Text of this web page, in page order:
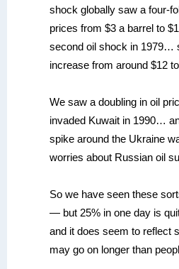
shock globally saw a four-
prices from $3 a barrel to
second oil shock in 1979…
increase from around $12
We saw a doubling in oil
invaded Kuwait in 1990…
spike around the Ukraine
worries about Russian oil
So we have seen these
— but 25% in one day is
and it does seem to reflect
may go on longer than